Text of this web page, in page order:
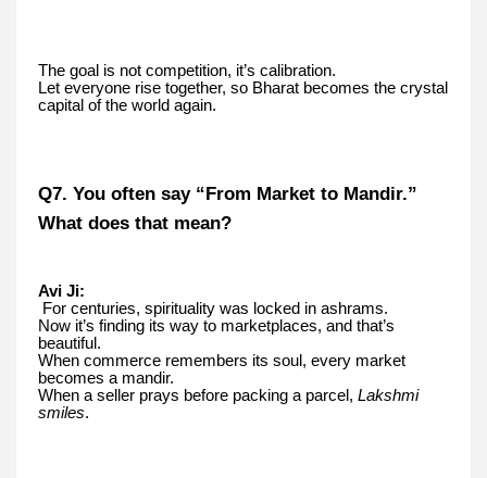
The goal is not competition, it’s calibration.
Let everyone rise together, so Bharat becomes the crystal
capital of the world again.
Q7. You often say “From Market to Mandir.”
What does that mean?
Avi Ji:
For centuries, spirituality was locked in ashrams.
Now it’s finding its way to marketplaces, and that’s
beautiful.
When commerce remembers its soul, every market
becomes a mandir.
When a seller prays before packing a parcel, Lakshmi
smiles.